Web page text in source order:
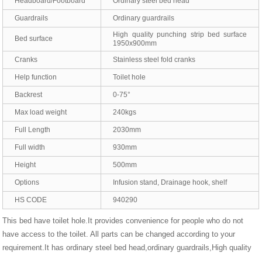
Guardrails Ordinary guardrails
Bed surface
High quality punching strip bed surface
1950x900mm
Cranks
Stainless steel fold cranks
Help function Toilet hole
Backrest 0-75°
Max load weight 240kgs
Full Length 2030mm
Full width 930mm
Height 500mm
Options Infusion stand, Drainage hook, shelf
HS CODE 940290
This bed have toilet hole.It provides convenience for people who do not
have access to the toilet. All parts can be changed according to your
requirement.It has ordinary steel bed head,ordinary guardrails,High quality